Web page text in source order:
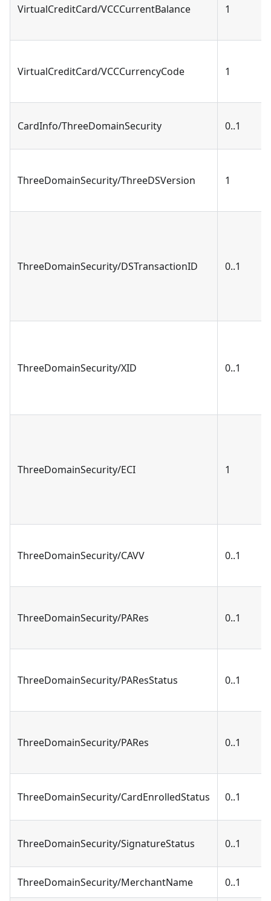
VirtualCreditCard/VCCCurrentBalance 1
VirtualCreditCard/VCCCurrencyCode 1
CardInfo/ThreeDomainSecurity 0..1
ThreeDomainSecurity/ThreeDSVersion 1
ThreeDomainSecurity/DSTransactionID 0..1
ThreeDomainSecurity/XID 0..1
ThreeDomainSecurity/ECI 1
ThreeDomainSecurity/CAVV 0..1
ThreeDomainSecurity/PARes 0..1
ThreeDomainSecurity/PAResStatus 0..1
ThreeDomainSecurity/PARes 0..1
ThreeDomainSecurity/CardEnrolledStatus 0..1
ThreeDomainSecurity/SignatureStatus 0..1
ThreeDomainSecurity/MerchantName 0..1